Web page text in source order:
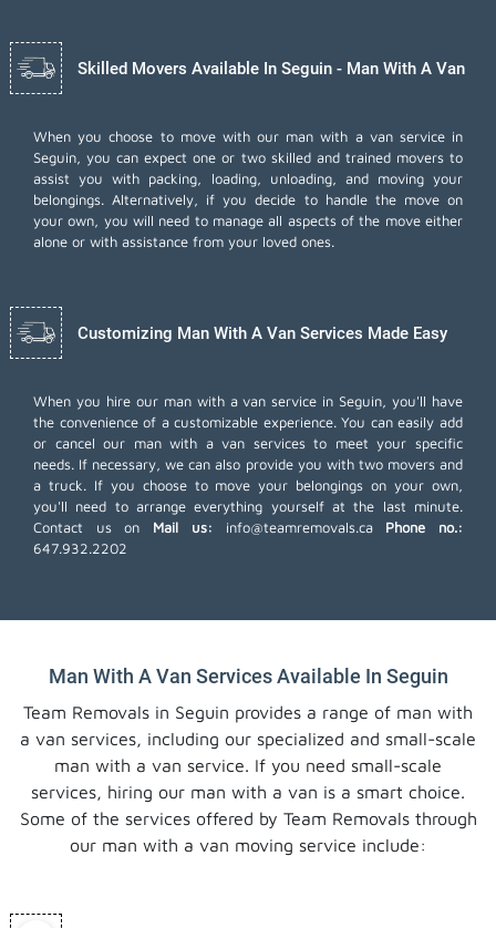
Skilled Movers Available In Seguin - Man With A Van
When you choose to move with our man with a van service in
Seguin, you can expect one or two skilled and trained movers to
assist you with packing, loading, unloading, and moving your
belongings. Alternatively, if you decide to handle the move on
your own, you will need to manage all aspects of the move either
alone or with assistance from your loved ones.
Customizing Man With A Van Services Made Easy
When you hire our man with a van service in Seguin, you'll have
the convenience of a customizable experience. You can easily add
or cancel our man with a van services to meet your specific
needs. If necessary, we can also provide you with two movers and
a truck. If you choose to move your belongings on your own,
you'll need to arrange everything yourself at the last minute.
Contact us on
Mail us: info@teamremovals.ca
Phone no.:
647.932.2202
Man With A Van Services Available In Seguin
Team Removals in Seguin provides a range of man with
a van services, including our specialized and small-scale
man with a van service. If you need small-scale
services, hiring our man with a van is a smart choice.
Some of the services offered by Team Removals through
our man with a van moving service include: